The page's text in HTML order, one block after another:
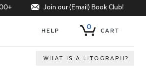
Join our (Email) Book Club!
HELP 0 CART
WHAT IS A LITOGRAPH?